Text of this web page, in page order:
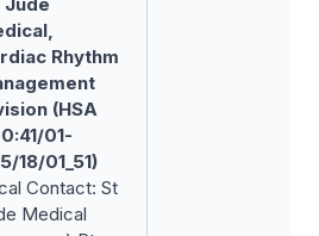
Rhythm
(HSA
01-
18/01_51)
Contact: St
Medical